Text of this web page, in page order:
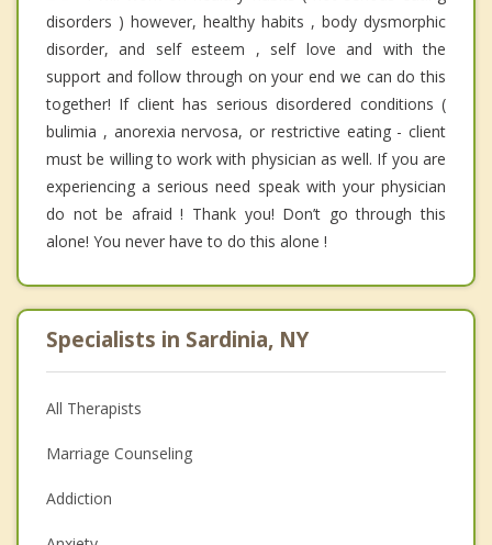
disorders ) however, healthy habits , body dysmorphic
disorder, and self esteem , self love and with the
support and follow through on your end we can do this
together! If client has serious disordered conditions (
bulimia , anorexia nervosa, or restrictive eating - client
must be willing to work with physician as well. If you are
experiencing a serious need speak with your physician
do not be afraid ! Thank you! Don’t go through this
alone! You never have to do this alone !
Specialists in Sardinia, NY
All Therapists
Marriage Counseling
Addiction